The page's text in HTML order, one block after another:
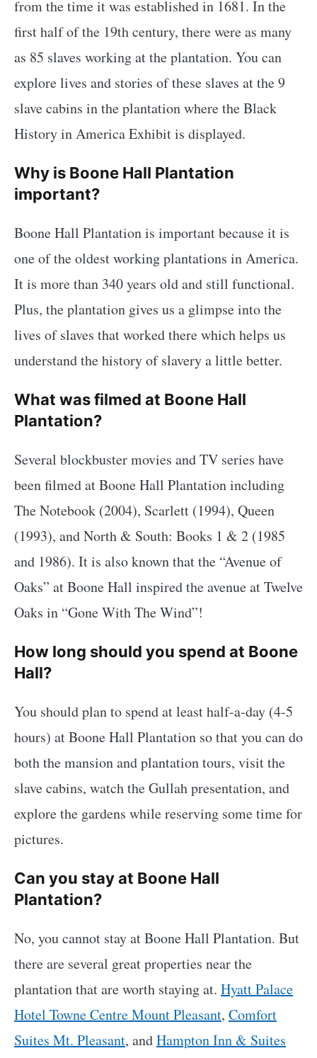
from the time it was established in 1681. In the
first half of the 19th century, there were as many
as 85 slaves working at the plantation. You can
explore lives and stories of these slaves at the 9
slave cabins in the plantation where the Black
History in America Exhibit is displayed.
Why is Boone Hall Plantation
important?
Boone Hall Plantation is important because it is
one of the oldest working plantations in America.
It is more than 340 years old and still functional.
Plus, the plantation gives us a glimpse into the
lives of slaves that worked there which helps us
understand the history of slavery a little better.
What was filmed at Boone Hall
Plantation?
Several blockbuster movies and TV series have
been filmed at Boone Hall Plantation including
The Notebook (2004), Scarlett (1994), Queen
(1993), and North & South: Books 1 & 2 (1985
and 1986). It is also known that the “Avenue of
Oaks” at Boone Hall inspired the avenue at Twelve
Oaks in “Gone With The Wind”!
How long should you spend at Boone
Hall?
You should plan to spend at least half-a-day (4-5
hours) at Boone Hall Plantation so that you can do
both the mansion and plantation tours, visit the
slave cabins, watch the Gullah presentation, and
explore the gardens while reserving some time for
pictures.
Can you stay at Boone Hall
Plantation?
No, you cannot stay at Boone Hall Plantation. But
there are several great properties near the
plantation that are worth staying at. Hyatt Palace
Hotel Towne Centre Mount Pleasant, Comfort
Suites Mt. Pleasant, andHampton Inn & Suites